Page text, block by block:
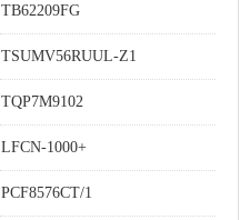
TB62209FG
TSUMV56RUUL-Z1
TQP7M9102
LFCN-1000+
PCF8576CT/1